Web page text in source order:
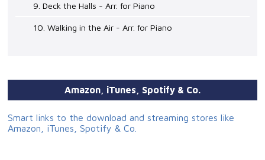
9. Deck the Halls - Arr. for Piano
10. Walking in the Air - Arr. for Piano
Amazon, iTunes, Spotify & Co.
Smart links to the download and streaming stores like
Amazon, iTunes, Spotify & Co.